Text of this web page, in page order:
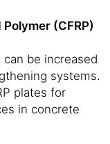
(CFRP)
be increased
systems.
plates for
in concrete